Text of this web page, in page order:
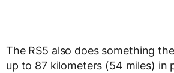
The RS5 also does something
up to 87 kilometers (54 miles) in